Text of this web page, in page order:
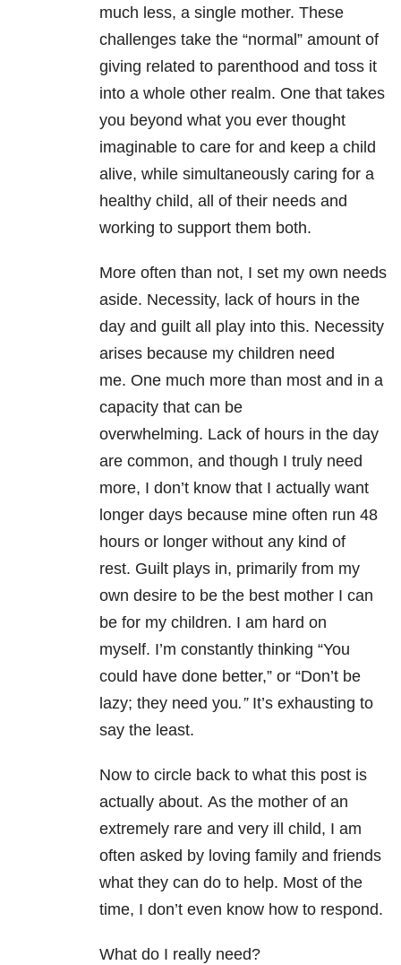
much less, a single mother. These
challenges take the “normal” amount of
giving related to parenthood and toss it
into a whole other realm. One that takes
you beyond what you ever thought
imaginable to care for and keep a child
alive, while simultaneously caring for a
healthy child, all of their needs and
working to support them both.
More often than not, I set my own needs
aside. Necessity, lack of hours in the
day and guilt all play into this. Necessity
arises because my children need
me. One much more than most and in a
capacity that can be
overwhelming. Lack of hours in the day
are common, and though I truly need
more, I don’t know that I actually want
longer days because mine often run 48
hours or longer without any kind of
rest. Guilt plays in, primarily from my
own desire to be the best mother I can
be for my children. I am hard on
myself. I’m constantly thinking “You
could have done better,” or “Don’t be
lazy; they need you.”It’s exhausting to
say the least.
Now to circle back to what this post is
actually about. As the mother of an
extremely rare and very ill child, I am
often asked by loving family and friends
what they can do to help. Most of the
time, I don’t even know how to respond.
What do I really need?